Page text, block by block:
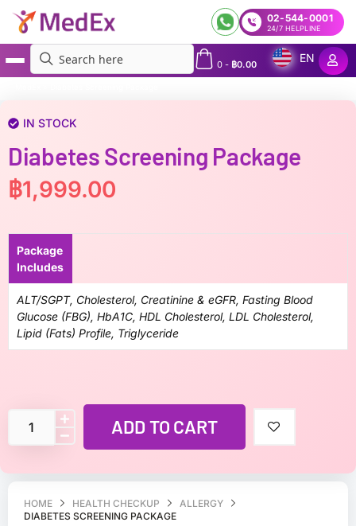
02-544-0001
24/7 HELPLINE
0- ฿0.00
EN
HOME HEALTH CHECKUP
ALLERGY
DIABETES SCREENING PACKAGE
IN STOCK
Diabetes Screening Package
฿1,999.00
Package
Includes
ALT/SGPT, Cholesterol, Creatinine & eGFR, Fasting Blood
Glucose (FBG), HbA1C, HDL Cholesterol, LDL Cholesterol,
Lipid (Fats) Profile​, Triglyceride
ADD TO CART